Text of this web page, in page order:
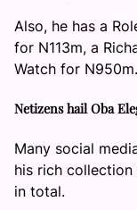
Also, he has a
for N113m, a
Watch for N950m.
Netizens hail Oba
Many social
his rich
in total.